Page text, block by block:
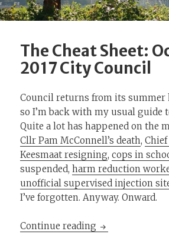
The Cheat Sheet:
2017 City Council
Council returns from its summer
so I’m back with my usual guide
Quite a lot has happened on the
Cllr Pam McConnell’s death,
Keesmaat resigning,cops in
suspended,harm reduction
unofficial supervised injection
I’ve forgotten. Anyway. Onward.
Continue reading The Cheat